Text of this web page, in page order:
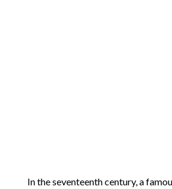
In the seventeenth century, a